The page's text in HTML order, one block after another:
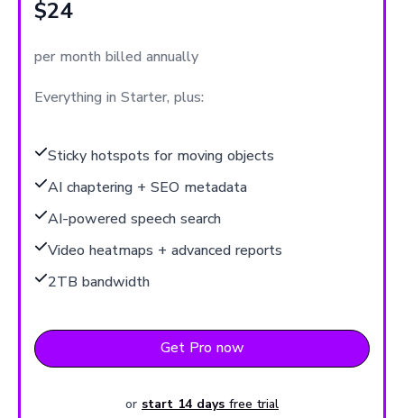
$24
per month billed annually
Everything in Starter, plus:
Sticky hotspots for moving objects
AI chaptering + SEO metadata
AI-powered speech search
Video heatmaps + advanced reports
2TB bandwidth
Get Pro now
or start 14 days free trial